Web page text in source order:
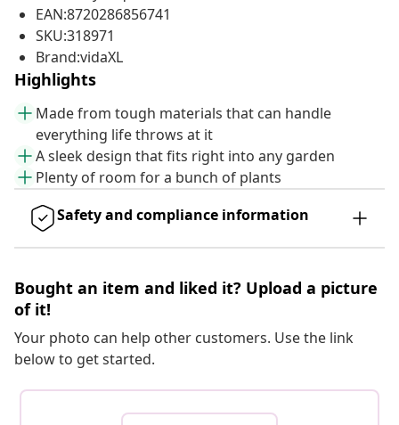
EAN:8720286856741
SKU:318971
Brand:vidaXL
Highlights
Made from tough materials that can handle
everything life throws at it
A sleek design that fits right into any garden
Plenty of room for a bunch of plants
Safety and compliance information
Bought an item and liked it? Upload a picture
of it!
Your photo can help other customers. Use the link
below to get started.